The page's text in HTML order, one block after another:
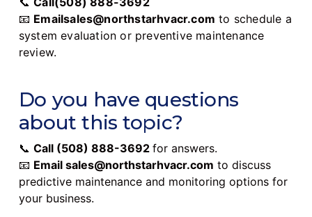
📧 Emailsales@northstarhvacr.com to schedule a
system evaluation or preventive maintenance
review.
Do you have questions
about this topic?
📞 Call (508) 888-3692 for answers.
📧 Email sales@northstarhvacr.com to discuss
predictive maintenance and monitoring options for
your business.